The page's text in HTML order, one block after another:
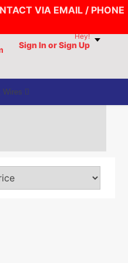
VIA EMAIL / PHONE
Hey!
Sign Inor Sign Up
Wires